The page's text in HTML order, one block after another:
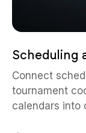
Connect
tournament
calendars into